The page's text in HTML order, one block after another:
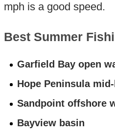
mph is a good speed.
Best Summer
Garfield Bay open
Hope Peninsula
Sandpoint offshore
Bayview basin